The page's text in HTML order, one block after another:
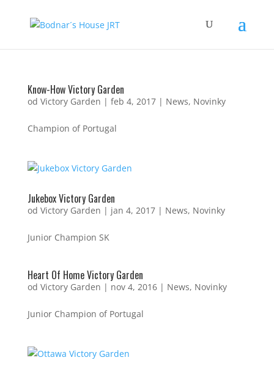
Know-How Victory Garden
od Victory Garden | feb 4, 2017| News, Novinky
Champion of Portugal
Jukebox Victory Garden
od Victory Garden | jan 4, 2017| News, Novinky
Junior Champion SK
Heart Of Home Victory Garden
od Victory Garden | nov 4, 2016| News, Novinky
Junior Champion of Portugal